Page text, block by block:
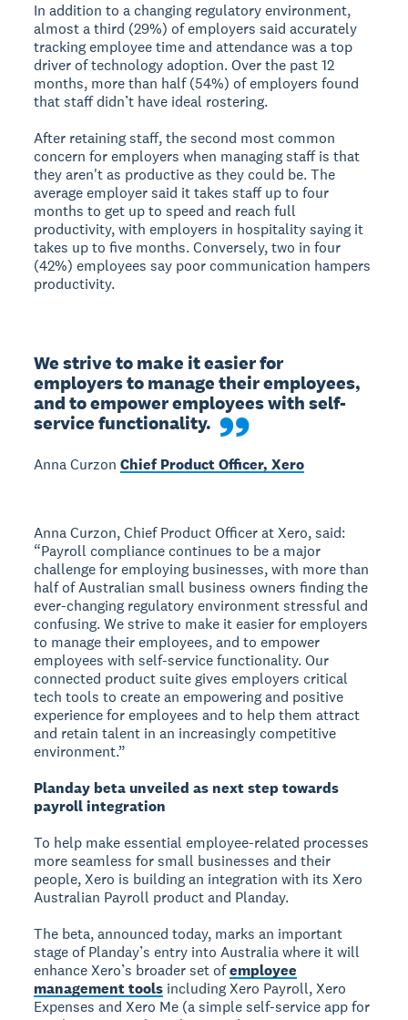
In addition to a changing regulatory environment,
almost a third (29%) of employers said accurately
tracking employee time and attendance was a top
driver of technology adoption. Over the past 12
months, more than half (54%) of employers found
that staff didn’t have ideal rostering.
After retaining staff, the second most common
concern for employers when managing staff is that
they aren't as productive as they could be. The
average employer said it takes staff up to four
months to get up to speed and reach full
productivity, with employers in hospitality saying it
takes up to five months. Conversely, two in four
(42%) employees say poor communication hampers
productivity.
We strive to make it easier for
employers to manage their employees,
and to empower employees with self-
service functionality.
Anna CurzonChief Product Officer, Xero
Anna Curzon, Chief Product Officer at Xero, said:
“Payroll compliance continues to be a major
challenge for employing businesses, with more than
half of Australian small business owners finding the
ever-changing regulatory environment stressful and
confusing. We strive to make it easier for employers
to manage their employees, and to empower
employees with self-service functionality. Our
connected product suite gives employers critical
tech tools to create an empowering and positive
experience for employees and to help them attract
and retain talent in an increasingly competitive
environment.”
Planday beta unveiled as next step towards
payroll integration
To help make essential employee-related processes
more seamless for small businesses and their
people, Xero is building an integration with its Xero
Australian Payroll product and Planday.
The beta, announced today, marks an important
stage of Planday’s entry into Australia where it will
enhance Xero’s broader set ofemployee
management tools including Xero Payroll, Xero
Expenses and Xero Me (a simple self-service app for